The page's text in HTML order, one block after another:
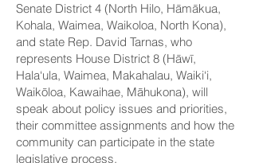
Senate District 4 (North Hilo, Hāmākua,
Kohala, Waimea, Waikoloa, North Kona),
and state Rep. David Tarnas, who
represents House District 8 (Hāwī,
Hala‘ula, Waimea, Makahalau, Waiki‘i,
Waikōloa, Kawaihae, Māhukona), will
speak about policy issues and priorities,
their committee assignments and how the
community can participate in the state
legislative process.